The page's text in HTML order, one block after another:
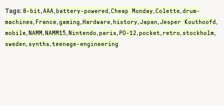
Tags: 8-bit,AAA, battery-powered,Cheap Monday,Colette,drum-
machines, France,gaming,Hardware, history,Japan,Jesper Kouthoofd,
mobile,NAMM,NAMM15,Nintendo, paris, PO-12, pocket, retro, stockholm,
sweden, synths,teenage-engineering